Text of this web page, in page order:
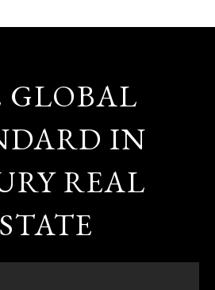
GLOBAL
IN
REAL